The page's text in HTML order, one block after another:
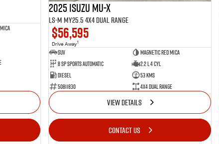
2025 Isuzu MU-X
LS-M MY25.5 4X4 Dual Range
$56,595
Drive Away1
SUV
Magnetic Red Mica
8 Sp Sports Automatic
2.2 L 4 Cyl
Diesel
53 Kms
50811830
4X4 Dual Range
VIEW DETAILS
CONTACT US